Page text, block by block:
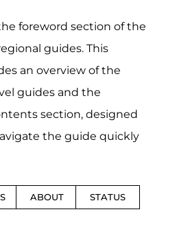
foreword section of the
guides. This
an overview of the
guides and the
section, designed
the guide quickly
ABOUT STATUS